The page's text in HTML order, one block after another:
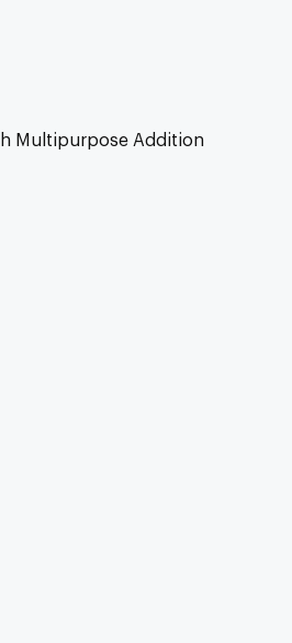
Multipurpose Addition